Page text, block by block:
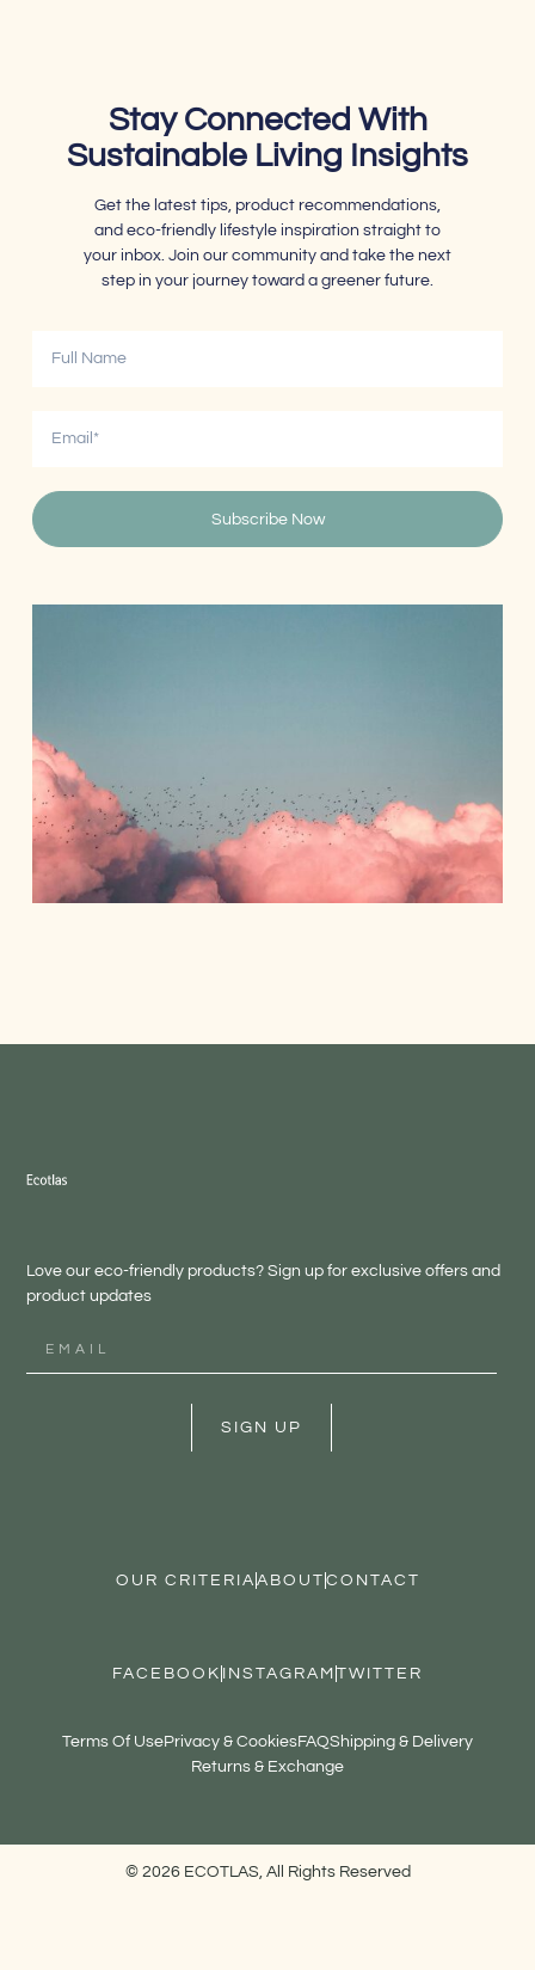
Stay Connected With
Sustainable Living Insights
Get the latest tips, product recommendations,
and eco-friendly lifestyle inspiration straight to
your inbox. Join our community and take the next
step in your journey toward a greener future.
Subscribe Now
Love our eco-friendly products? Sign up for exclusive offers and
product updates
SIGN UP
OUR CRITERIA ABOUT CONTACT
FACEBOOK INSTAGRAM TWITTER
Terms Of UsePrivacy & CookiesFAQShipping & Delivery
Returns & Exchange
© 2026 ECOTLAS, All Rights Reserved